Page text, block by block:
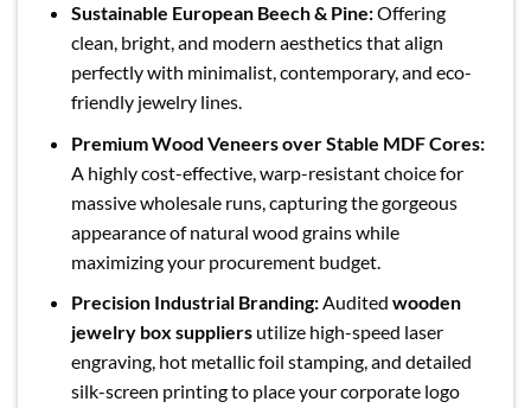
Sustainable European Beech & Pine:Offering
clean, bright, and modern aesthetics that align
perfectly with minimalist, contemporary, and eco-
friendly jewelry lines.
Premium Wood Veneers over Stable MDF Cores:
A highly cost-effective, warp-resistant choice for
massive wholesale runs, capturing the gorgeous
appearance of natural wood grains while
maximizing your procurement budget.
Precision Industrial Branding:Audited wooden
jewelry box suppliersutilize high-speed laser
engraving, hot metallic foil stamping, and detailed
silk-screen printing to place your corporate logo